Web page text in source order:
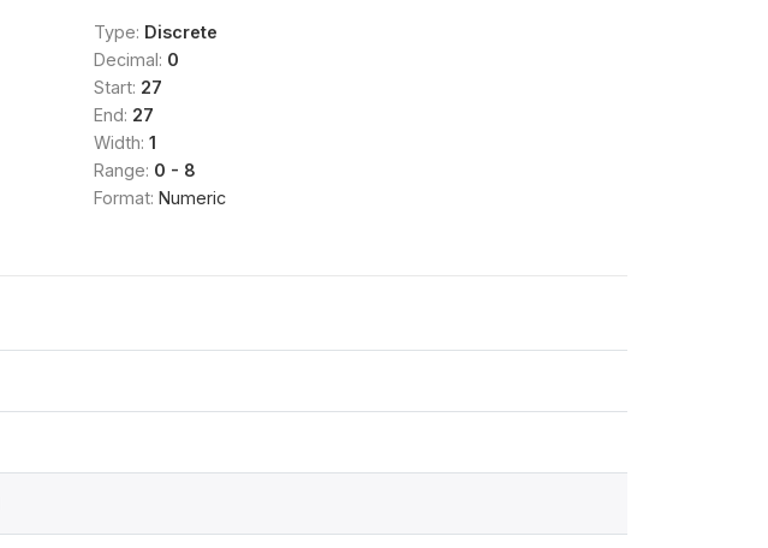
Type: Discrete
Decimal: 0
Start: 27
End: 27
Width: 1
Range: 0 - 8
Format: Numeric